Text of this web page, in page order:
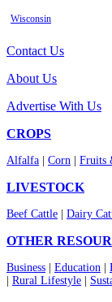
Wisconsin
Contact Us
About Us
Advertise With Us
CROPS
Alfalfa Corn Fruits
LIVESTOCK
Beef Cattle Dairy
OTHER
Business Education
Rural Lifestyle